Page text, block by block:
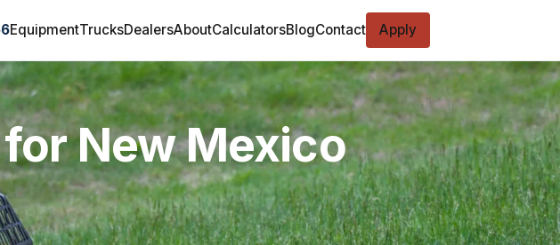
EquipmentTrucksDealersAboutCalculatorsBlogContact Apply
New Mexico